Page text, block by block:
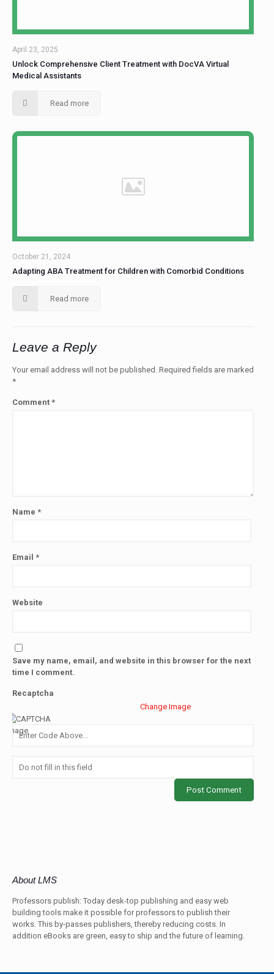
April 23, 2025
Unlock Comprehensive Client Treatment with DocVA Virtual
Medical Assistants
Read more
October 21, 2024
Adapting ABA Treatment for Children with Comorbid Conditions
Read more
Leave a Reply
Your email address will not be published. Required fields are marked
*
Comment *
Name *
Email *
Website
Save my name, email, and website in this browser for the next
time I comment.
Recaptcha
Change Image
About LMS
Professors publish: Today desk-top publishing and easy web
building tools make it possible for professors to publish their
works. This by-passes publishers, thereby reducing costs. In
addition eBooks are green, easy to ship and the future of learning.